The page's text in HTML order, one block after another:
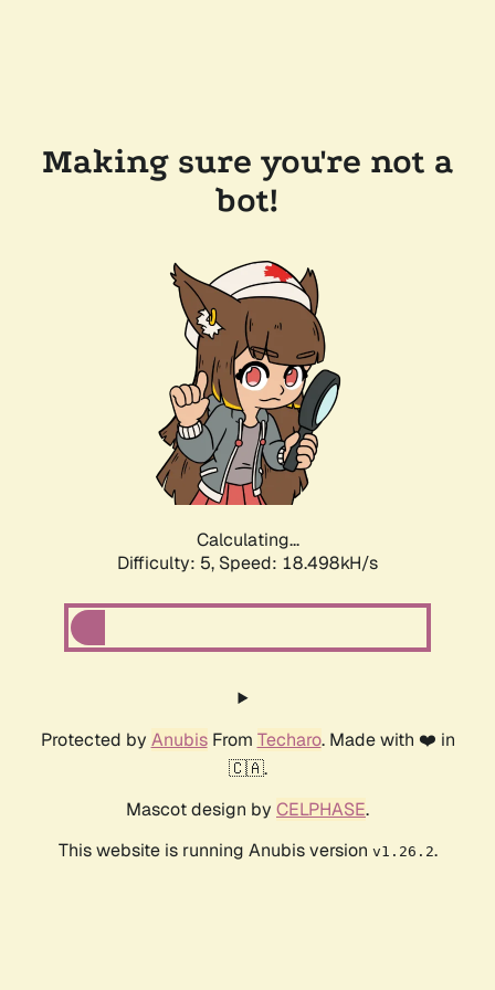
Making sure you're not a
bot!
Calculating...
Difficulty: 5, Speed: 18.498kH/s
Protected by AnubisFrom Techaro. Made with ❤️ in
🇨🇦.
Mascot design by CELPHASE.
This website is running Anubis version v1.26.2.